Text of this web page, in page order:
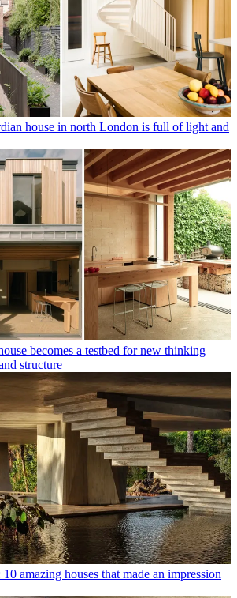
house in north London is full of light and
becomes a testbed for new thinking
structure
amazing houses that made an impression